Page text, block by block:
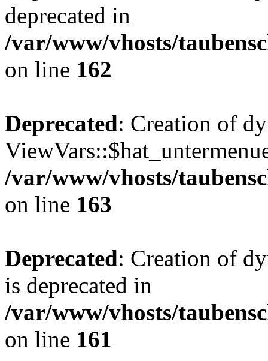
deprecated in
/var/www/vhosts/
on line 162
Deprecated: Creation of
/var/www/vhosts/
on line 163
Deprecated: Creation of
is deprecated in
/var/www/vhosts/
on line 161